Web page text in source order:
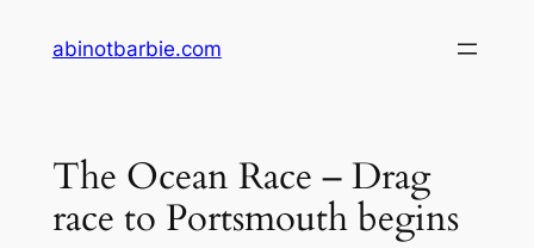
abinotbarbie.com
The Ocean Race – Drag
race to Portsmouth begins